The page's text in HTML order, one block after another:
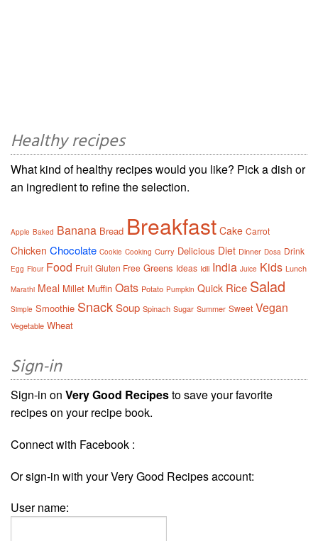
Healthy recipes
What kind of healthy recipes would you like? Pick a dish or
an ingredient to refine the selection.
Apple Baked Banana Bread Breakfast Cake Carrot
Chicken Chocolate Cookie Cooking Curry Delicious Diet Dinner Dosa Drink
Egg Flour Food Fruit Gluten Free Greens Ideas Idli India Juice Kids Lunch
Marathi Meal Millet Muffin Oats Potato Pumpkin Quick Rice Salad
Simple Smoothie SnackSoup Spinach Sugar Summer Sweet Vegan
Vegetable Wheat
Sign-in
Sign-in on Very Good Recipesto save your favorite
recipes on your recipe book.
Connect with Facebook :
Or sign-in with your Very Good Recipes account:
User name: